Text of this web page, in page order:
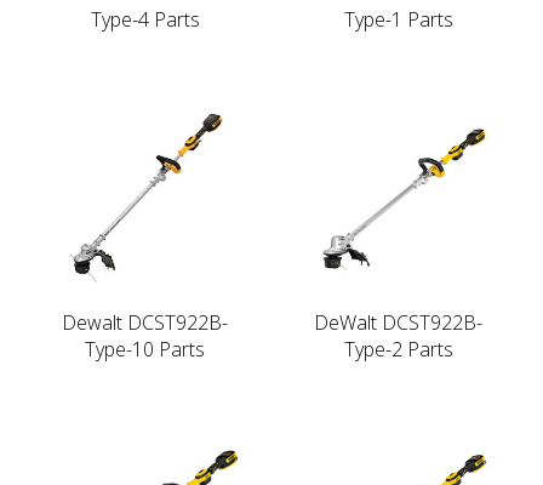
Type-4 Parts
Type-1 Parts
Dewalt DCST922B-
Type-10 Parts
DeWalt DCST922B-
Type-2 Parts